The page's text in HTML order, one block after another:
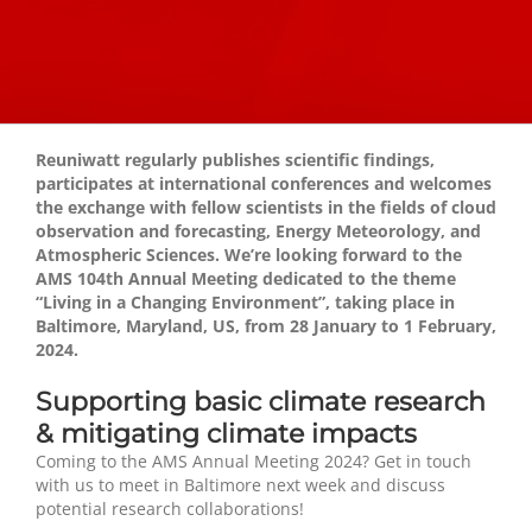
Reuniwatt regularly publishes scientific findings,
participates at international conferences and welcomes
the exchange with fellow scientists in the fields of cloud
observation and forecasting, Energy Meteorology, and
Atmospheric Sciences. We’re looking forward to the
AMS 104th Annual Meeting dedicated to the theme
“Living in a Changing Environment”, taking place in
Baltimore, Maryland, US, from 28 January to 1 February,
2024.
Supporting basic climate research
& mitigating climate impacts
Coming to the AMS Annual Meeting 2024? Get in touch
with us to meet in Baltimore next week and discuss
potential research collaborations!